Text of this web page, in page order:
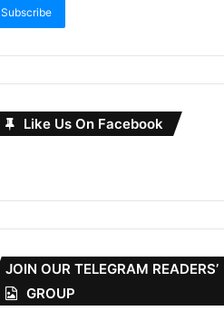
Subscribe
Like Us On Facebook
JOIN OUR TELEGRAM READERS’
GROUP